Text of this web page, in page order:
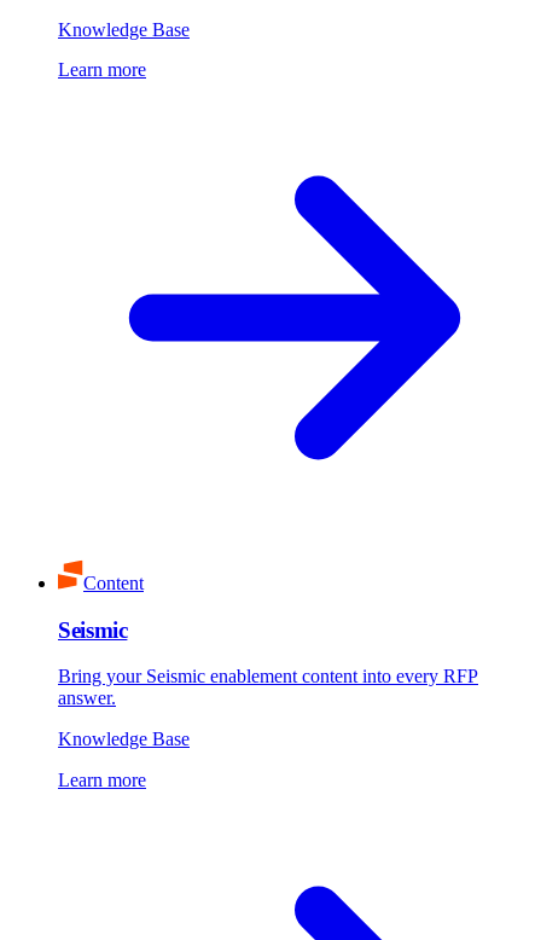
Knowledge Base
Learn more
Content
Seismic
Bring your Seismic enablement content into every RFP
answer.
Knowledge Base
Learn more